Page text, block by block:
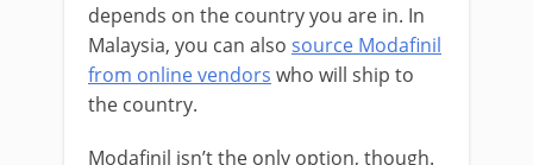
depends on the country you are in. In
Malaysia, you can also source Modafinil
from online vendors who will ship to
the country.
Modafinil isn’t the only option, though.